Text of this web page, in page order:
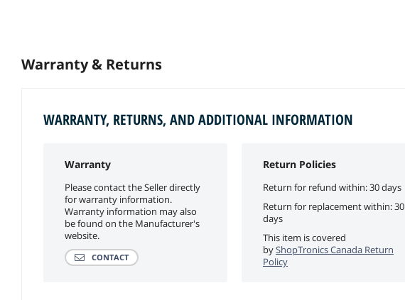
Warranty & Returns
WARRANTY, RETURNS, AND ADDITIONAL INFORMATION
Warranty
Please contact the Seller directly
for warranty information.
Warranty information may also
be found on the Manufacturer's
website.
CONTACT
Return Policies
Return for refund within: 30 days
Return for replacement within: 30
days
This item is covered
byShopTronics Canada Return
Policy